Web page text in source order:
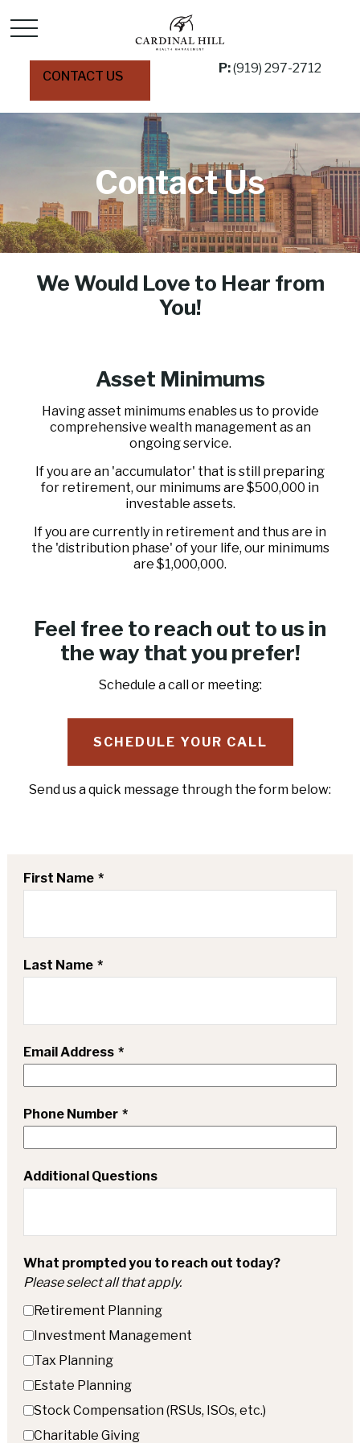
CONTACT US
P:(919) 297-2712
Contact Us
We Would Love to Hear from
You!
Asset Minimums
Having asset minimums enables us to provide
comprehensive wealth management as an
ongoing service.
If you are an 'accumulator' that is still preparing
for retirement, our minimums are $500,000 in
investable assets.
If you are currently in retirement and thus are in
the 'distribution phase' of your life, our minimums
are $1,000,000.
Feel free to reach out to us in
the way that you prefer!
Schedule a call or meeting:
SCHEDULE YOUR CALL
Send us a quick message through the form below:
First Name
Last Name
Email Address
Phone Number
Additional Questions
What prompted you to reach out today?
Please select all that apply.
Retirement Planning
Investment Management
Tax Planning
Estate Planning
Stock Compensation (RSUs, ISOs, etc.)
Charitable Giving